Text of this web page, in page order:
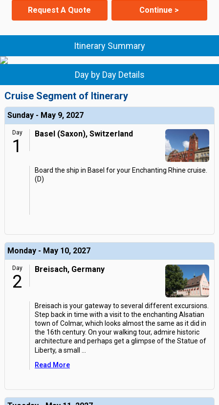
Request A Quote Continue >
Itinerary Summary
Day by Day Details
Cruise Segment of Itinerary
Sunday - May 9, 2027
Day
1
Basel (Saxon), Switzerland
Board the ship in Basel for your Enchanting Rhine cruise.
(D)
Monday - May 10, 2027
Day
2
Breisach, Germany
Breisach is your gateway to several different excursions.
Step back in time with a visit to the enchanting Alsatian
town of Colmar, which looks almost the same as it did in
the 16th century. On your walking tour, admire historic
architecture and perhaps get a glimpse of the Statue of
Liberty, a small
Read More